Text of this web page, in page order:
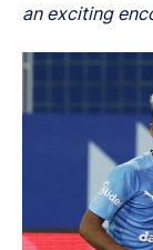
an exciting